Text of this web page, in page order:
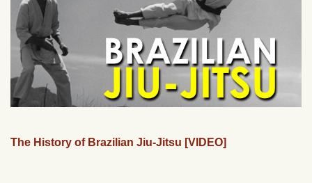
The History of Brazilian Jiu-Jitsu [VIDEO]